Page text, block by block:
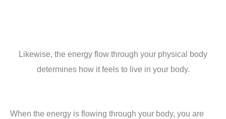
Likewise, the energy flow through your physical body
determines how it feels to live in your body.
When the energy is flowing through your body, you are